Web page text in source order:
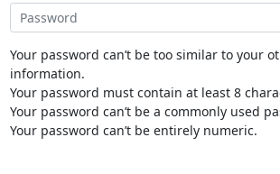
Your password can’t be too similar to your
information.
Your password must contain at least 8
Your password can’t be a commonly used
Your password can’t be entirely numeric.